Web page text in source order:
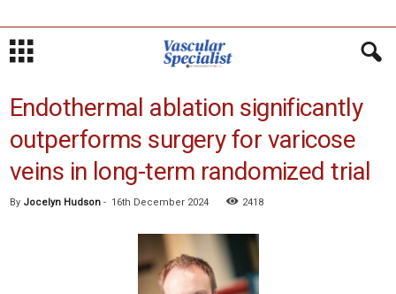
Endothermal ablation significantly
outperforms surgery for varicose
veins in long-term randomized trial
By Jocelyn Hudson - 16th December 2024 2418